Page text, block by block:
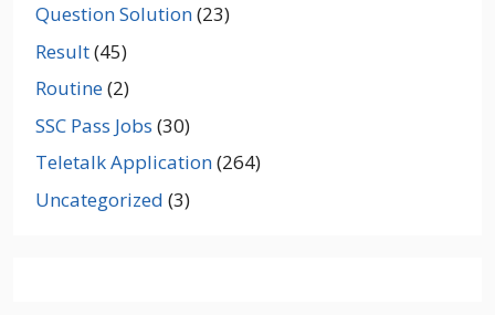
Question Solution(23)
Result(45)
Routine(2)
SSC Pass Jobs (30)
Teletalk Application(264)
Uncategorized (3)